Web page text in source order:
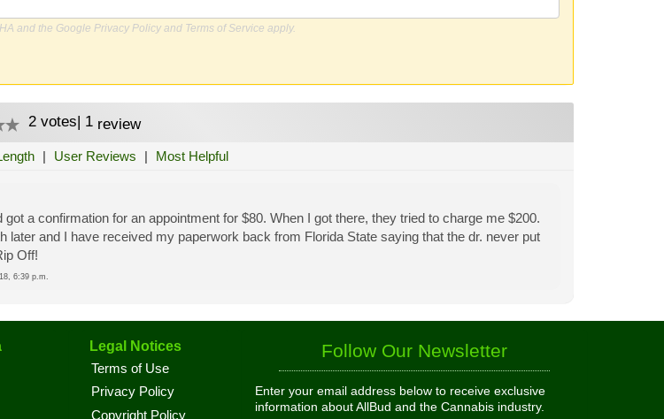
and the Google Privacy Policyand Terms of Service apply.
2 votes| 1review
| User Reviews | Most Helpful
got a confirmation for an appointment for $80. When I got there, they tried to charge me $200.
later and I have received my paperwork back from Florida State saying that the dr. never put
Off!
6:39 p.m.
Legal Notices
Terms of Use
Privacy Policy
Copyright Policy
Follow Our Newsletter
Enter your email address below to receive exclusive
information about AllBud and the Cannabis industry.